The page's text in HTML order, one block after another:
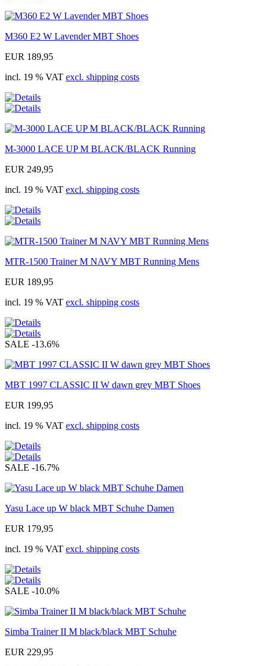
M360 E2 W Lavender MBT Shoes
EUR 189,95
incl. 19 % VAT excl. shipping costs
M-3000 LACE UP M BLACK/BLACK Running
EUR 249,95
incl. 19 % VAT excl. shipping costs
MTR-1500 Trainer M NAVY MBT Running Mens
EUR 189,95
incl. 19 % VAT excl. shipping costs
SALE -13.6%
MBT 1997 CLASSIC II W dawn grey MBT Shoes
EUR 199,95
incl. 19 % VAT excl. shipping costs
SALE -16.7%
Yasu Lace up W black MBT Schuhe Damen
EUR 179,95
incl. 19 % VAT excl. shipping costs
SALE -10.0%
Simba Trainer II M black/black MBT Schuhe
EUR 229,95